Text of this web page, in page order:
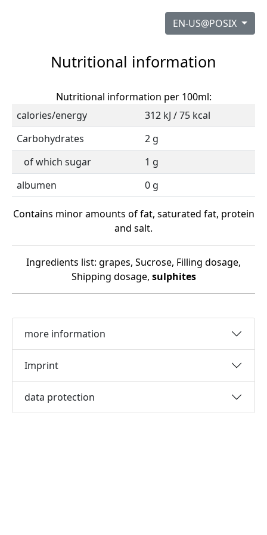
EN-US@POSIX
Nutritional information
Nutritional information per 100ml:
calories/energy
312 kJ / 75 kcal
Carbohydrates
2 g
of which sugar
1 g
albumen
0 g
Contains minor amounts of fat, saturated fat, protein
and salt.
Ingredients list: grapes, Sucrose, Filling dosage,
Shipping dosage, sulphites
more information
Imprint
data protection